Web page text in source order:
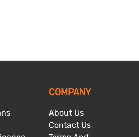
COMPANY
About Us
Contact Us